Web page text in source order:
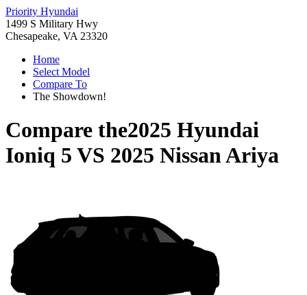
Priority Hyundai
1499 S Military Hwy
Chesapeake, VA 23320
Home
Select Model
Compare To
The Showdown!
Compare the2025 Hyundai
Ioniq 5 VS 2025 Nissan Ariya